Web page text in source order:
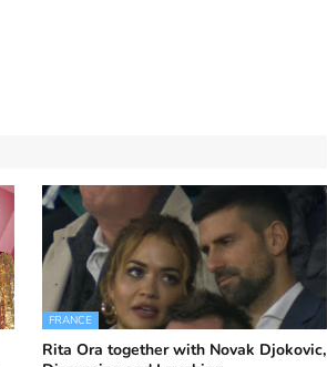
FRANCE
Rita Ora together with Novak Djokovic,